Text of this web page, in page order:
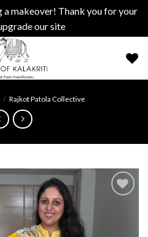
makeover! Thank you for your
our site
/ Rajkot Patola Collective